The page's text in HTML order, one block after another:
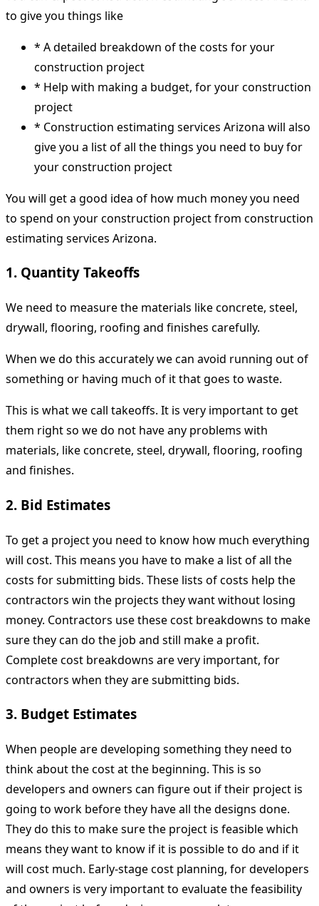
to give you things like
* A detailed breakdown of the costs for your
construction project
* Help with making a budget, for your construction
project
* Construction estimating services Arizona will also
give you a list of all the things you need to buy for
your construction project
You will get a good idea of how much money you need
to spend on your construction project from construction
estimating services Arizona.
1. Quantity Takeoffs
We need to measure the materials like concrete, steel,
drywall, flooring, roofing and finishes carefully.
When we do this accurately we can avoid running out of
something or having much of it that goes to waste.
This is what we call takeoffs. It is very important to get
them right so we do not have any problems with
materials, like concrete, steel, drywall, flooring, roofing
and finishes.
2. Bid Estimates
To get a project you need to know how much everything
will cost. This means you have to make a list of all the
costs for submitting bids. These lists of costs help the
contractors win the projects they want without losing
money. Contractors use these cost breakdowns to make
sure they can do the job and still make a profit.
Complete cost breakdowns are very important, for
contractors when they are submitting bids.
3. Budget Estimates
When people are developing something they need to
think about the cost at the beginning. This is so
developers and owners can figure out if their project is
going to work before they have all the designs done.
They do this to make sure the project is feasible which
means they want to know if it is possible to do and if it
will cost much. Early-stage cost planning, for developers
and owners is very important to evaluate the feasibility